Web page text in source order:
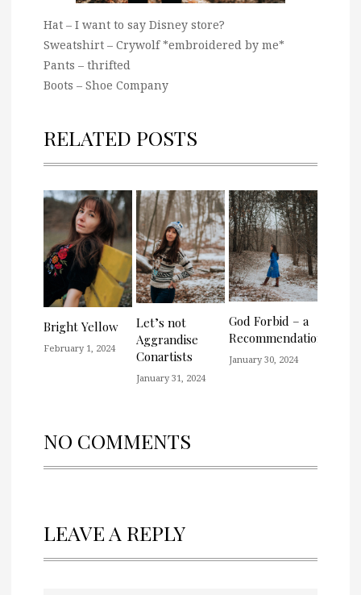
Hat – I want to say Disney store?
Sweatshirt – Crywolf *embroidered by me*
Pants – thrifted
Boots – Shoe Company
RELATED POSTS
Bright Yellow
February 1, 2024
Let’s not
Aggrandise
Conartists
January 31, 2024
God Forbid – a
Recommendation
January 30, 2024
NO COMMENTS
LEAVE A REPLY